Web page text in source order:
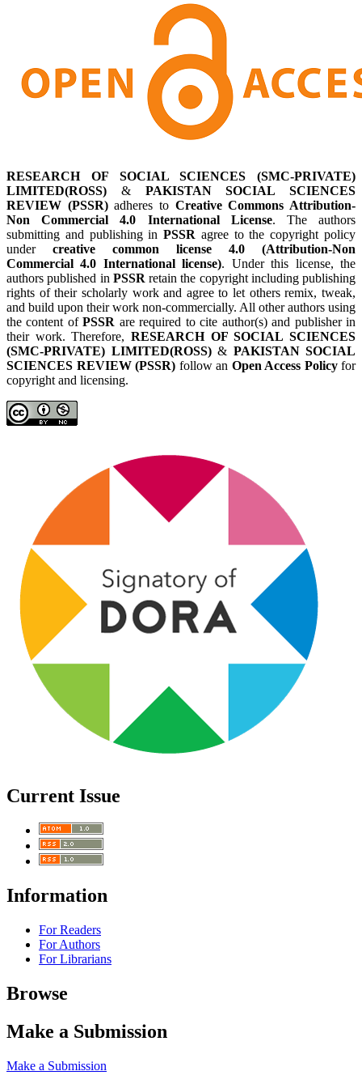
RESEARCH OF SOCIAL SCIENCES (SMC-PRIVATE)
LIMITED(ROSS) & PAKISTAN SOCIAL SCIENCES
REVIEW (PSSR)adheres to Creative Commons Attribution-
Non Commercial 4.0 International License. The authors
submitting and publishing inPSSR agree to the copyright policy
under creative common license 4.0 (Attribution-Non
Commercial 4.0 International license). Under this license, the
authors published in PSSR retain the copyright including publishing
rights of their scholarly work and agree to let others remix, tweak,
and build upon their work non-commercially. All other authors using
the content ofPSSR are required to cite author(s) and publisher in
their work. Therefore, RESEARCH OF SOCIAL SCIENCES
(SMC-PRIVATE) LIMITED(ROSS)& PAKISTAN SOCIAL
SCIENCES REVIEW (PSSR) follow an Open Access Policyfor
copyright and licensing.
Current Issue
Information
For Readers
For Authors
For Librarians
Browse
Make a Submission
Make a Submission